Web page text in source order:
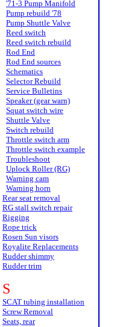
'71-3 Pump Manifold
Pump rebuild '78
Pump Shuttle Valve
Reed switch
Reed switch rebuild
Rod End
Rod End sources
Schematics
Selector Rebuild
Service Bulletins
Speaker (gear warn)
Squat switch wire
Shuttle Valve
Switch rebuild
Throttle switch arm
Throttle switch example
Troubleshoot
Uplock Roller (RG)
Warning cam
Warning horn
Rear seat removal
RG stall switch repair
Rigging
Rope trick
Rosen Sun visors
Royalite Replacements
Rudder shimmy
Rudder trim
S
SCAT tubing installation
Screw Removal
Seats, rear